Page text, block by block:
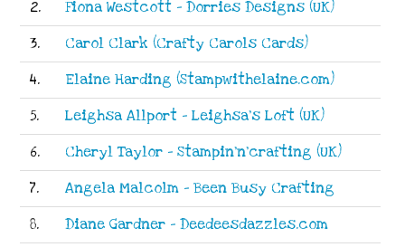
2.
Fiona Westcott - Dorries Designs (UK)
3.
Carol Clark (Crafty Carols Cards)
4.
Elaine Harding (Stampwithelaine.com)
5.
Leighsa Allport - Leighsa's Loft (UK)
6.
Cheryl Taylor - Stampin'n'crafting (UK)
7.
Angela Malcolm - Been Busy Crafting
8.
Diane Gardner - Deedeesdazzles.com